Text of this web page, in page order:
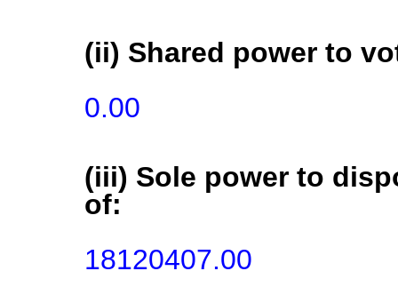
(ii) Shared power to
0.00
(iii) Sole power to
of:
18120407.00